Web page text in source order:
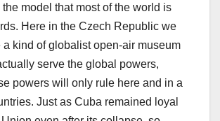
the model that most of the world is
Here in the Czech Republic we
a kind of globalist open-air museum
serve the global powers,
powers will only rule here and in a
Just as Cuba remained loyal